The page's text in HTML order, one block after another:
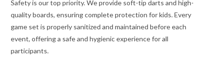
Safety is our top priority. We provide soft-tip darts and high-
quality boards, ensuring complete protection for kids. Every
game set is properly sanitized and maintained before each
event, offering a safe and hygienic experience for all
participants.